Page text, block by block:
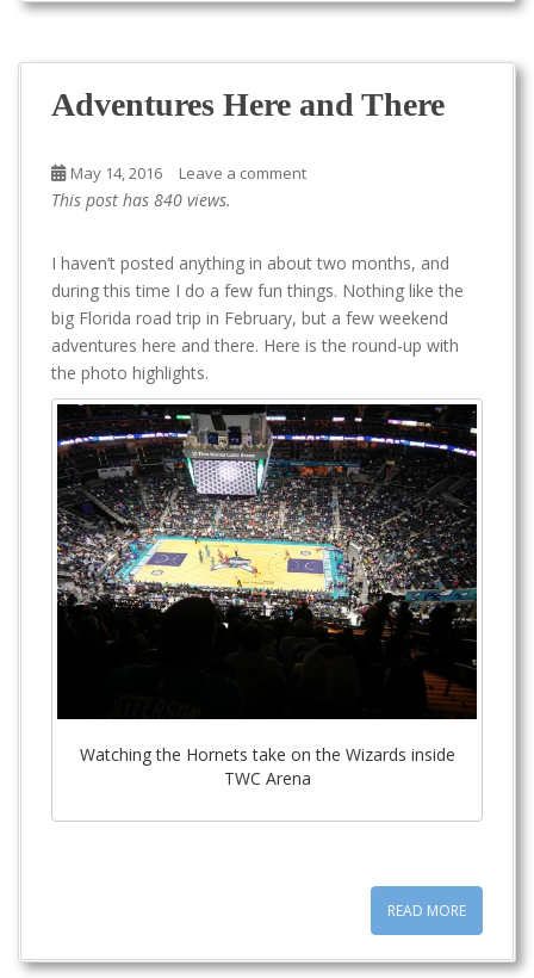
Adventures Here and There
May 14, 2016 Leave a comment
This post has 840 views.
I haven’t posted anything in about two months, and
during this time I do a few fun things. Nothing like the
big Florida road trip in February, but a few weekend
adventures here and there. Here is the round-up with
the photo highlights.
Watching the Hornets take on the Wizards inside
TWC Arena
READ MORE